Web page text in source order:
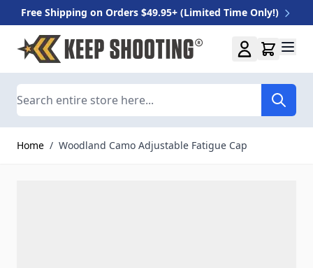
Free Shipping on Orders $49.95+ (Limited Time Only!)
Skip to Content
Home / Woodland Camo Adjustable Fatigue Cap